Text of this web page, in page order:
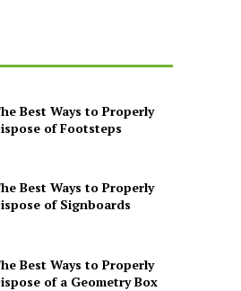
Best Ways to Properly
of Footsteps
Best Ways to Properly
of Signboards
Best Ways to Properly
of a Geometry Box